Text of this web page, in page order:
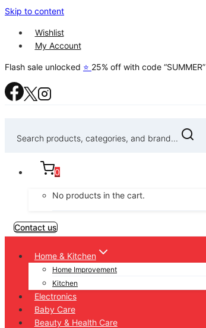
Skip to content
Wishlist
My Account
Flash sale unlocked ⭐ 25% off with code “SUMMER”
Search products, categories, and brand...
0
No products in the cart.
Contact us
Home & Kitchen
Home Improvement
Kitchen
Electronics
Baby Care
Beauty & Health Care